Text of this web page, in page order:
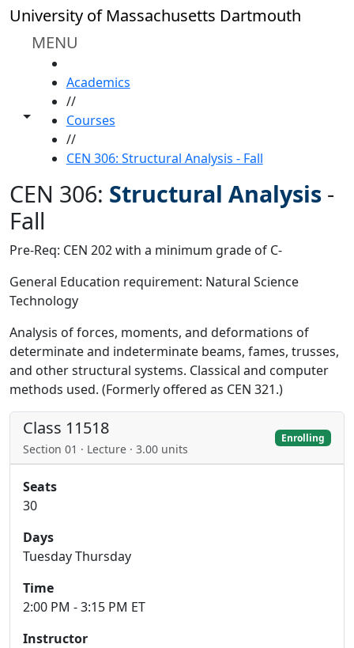
Skip to main content
University of Massachusetts Dartmouth
MENU
Toggle share controls
Academics
//
Courses
//
CEN 306: Structural Analysis - Fall
CEN 306: Structural Analysis -
Fall
Pre-Req: CEN 202 with a minimum grade of C-
General Education requirement: Natural Science
Technology
Analysis of forces, moments, and deformations of
determinate and indeterminate beams, fames, trusses,
and other structural systems. Classical and computer
methods used. (Formerly offered as CEN 321.)
Class 11518
Section 01 · Lecture · 3.00 units
Enrolling
Seats
30
Days
Tuesday Thursday
Time
2:00 PM - 3:15 PM ET
Instructor